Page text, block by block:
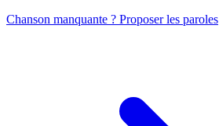
Chanson manquante ? Proposer les paroles